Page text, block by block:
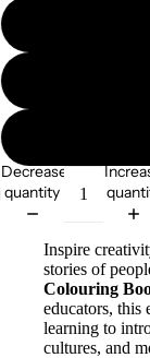
Decrease
quantity
Inspire
stories of
Colouring
educators, this
learning to
cultures, and